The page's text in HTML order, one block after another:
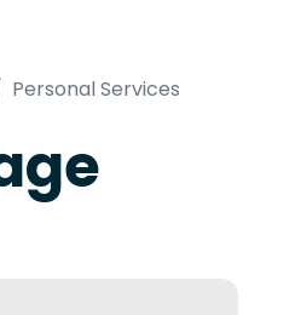
Personal Services